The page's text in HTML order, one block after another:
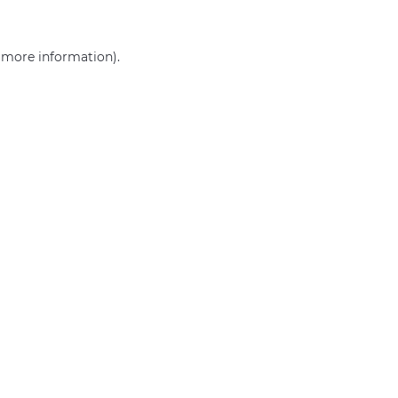
more information).